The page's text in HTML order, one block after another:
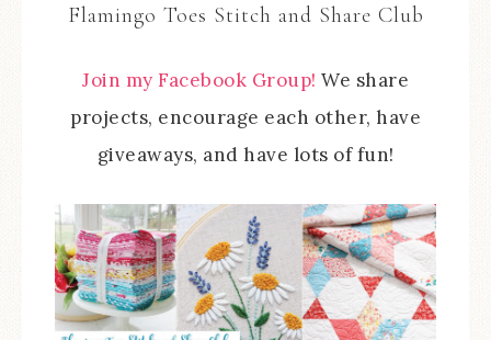
Flamingo Toes Stitch and Share Club
Join my Facebook Group! We share
projects, encourage each other, have
giveaways, and have lots of fun!